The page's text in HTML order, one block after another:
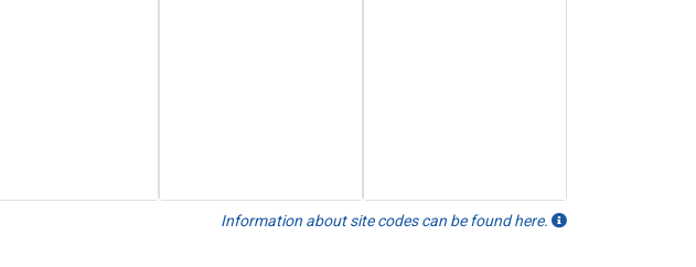
Information about site codes can be found here.